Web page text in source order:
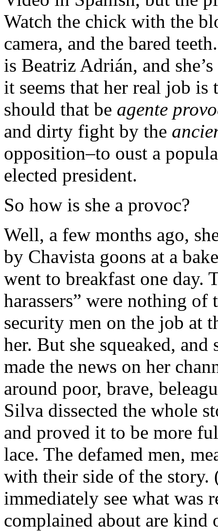
Watch the chick with the
camera, and the bared
is Beatriz Adrián, and
it seems that her real job
should that be agente
and dirty fight by the
opposition–to oust a
elected president.
So how is she a provoc?
Well, a few months ago,
by Chavista goons at a
went to breakfast one day.
harassers” were nothing
security men on the job at
her. But she squeaked, and
made the news on her
around poor, brave,
Silva dissected the whole
and proved it to be more
lace. The defamed men,
with their side of the
immediately see what was
complained about are kind